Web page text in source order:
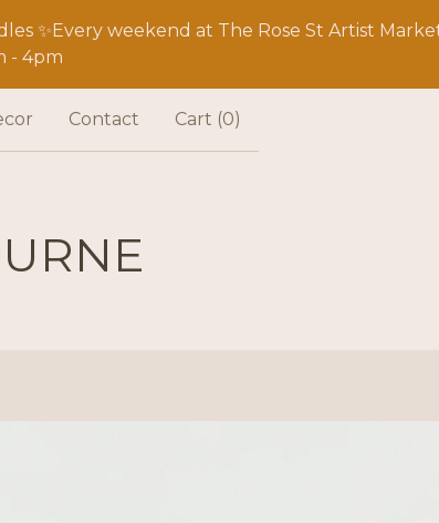
✨Every weekend at The Rose St Artist
- 4pm
Contact Cart (0)